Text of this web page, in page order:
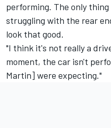
performing. The only
struggling with the rear
look that good.
"I think it's not really a
moment, the car isn't
Martin] were expecting."